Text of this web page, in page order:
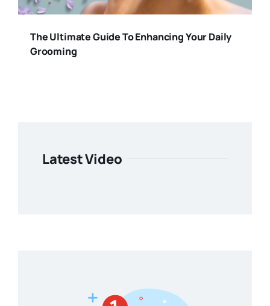
The Ultimate Guide To Enhancing Your Daily
Grooming
Latest Video